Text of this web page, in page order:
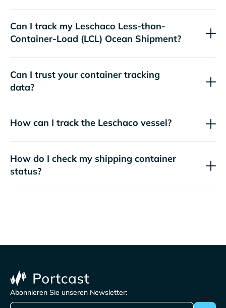
Can I track my Leschaco Less-than-
Container-Load (LCL) Ocean Shipment?
Can I trust your container tracking
data?
How can I track the Leschaco vessel?
How do I check my shipping container
status?
Abonnieren Sie unseren Newsletter: